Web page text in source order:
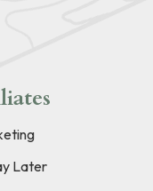
Later